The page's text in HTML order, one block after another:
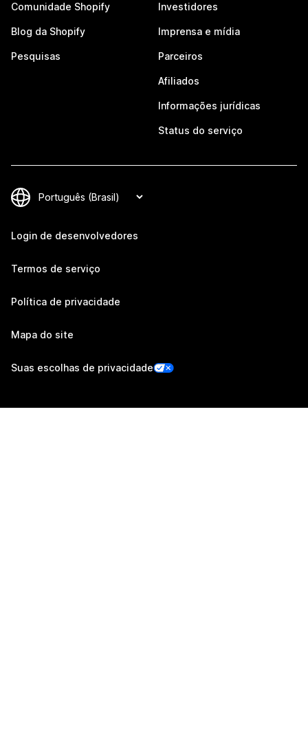
Comunidade Shopify
Blog da Shopify
Pesquisas
Investidores
Imprensa e mídia
Parceiros
Afiliados
Informações jurídicas
Status do serviço
Login de desenvolvedores
Termos de serviço
Política de privacidade
Mapa do site
Suas escolhas de privacidade